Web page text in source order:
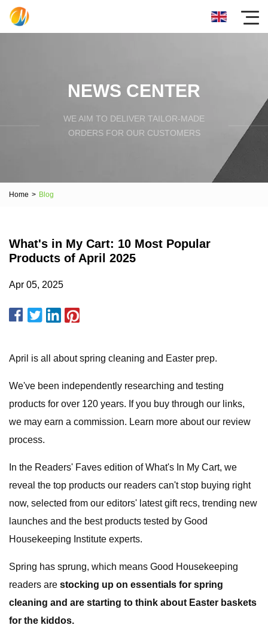
NEWS CENTER
WE AIM TO DELIVER TAILOR-MADE
ORDERS FOR OUR CUSTOMERS
Home > Blog
What's in My Cart: 10 Most Popular
Products of April 2025
Apr 05, 2025
April is all about spring cleaning and Easter prep.
We've been independently researching and testing
products for over 120 years. If you buy through our links,
we may earn a commission. Learn more about our review
process.
In the Readers' Faves edition of What's In My Cart, we
reveal the top products our readers can't stop buying right
now, selected from our editors' latest gift recs, trending new
launches and the best products tested by Good
Housekeeping Institute experts.
Spring has sprung, which means Good Housekeeping
readers are stocking up on essentials for spring
cleaning and are starting to think about Easter baskets
for the kiddos.